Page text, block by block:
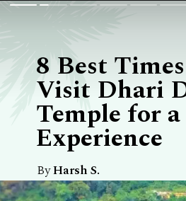
8 Best
Visit Dhari
Temple for
Experience
ByHarsh S.